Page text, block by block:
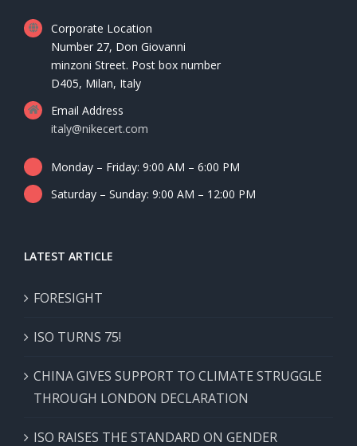
Corporate Location
Number 27, Don Giovanni
minzoni Street. Post box number
D405, Milan, Italy
Email Address
italy@nikecert.com
Monday – Friday: 9:00 AM – 6:00 PM
Saturday – Sunday: 9:00 AM – 12:00 PM
LATEST ARTICLE
FORESIGHT
ISO TURNS 75!
CHINA GIVES SUPPORT TO CLIMATE STRUGGLE
THROUGH LONDON DECLARATION
ISO RAISES THE STANDARD ON GENDER